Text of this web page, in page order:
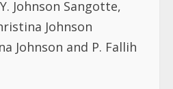
Johnson Sangotte,
Johnson
Johnson and P. Fallih